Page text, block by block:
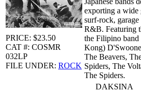
PRICE: $23.50
CAT #: COSMR
032LP
FILE UNDER: ROCK
exporting a wide
surf-rock,
R&B. Featuring
the Filipino
Kong)
The Beavers,
Spiders, The
The Spiders.
DAKSINA